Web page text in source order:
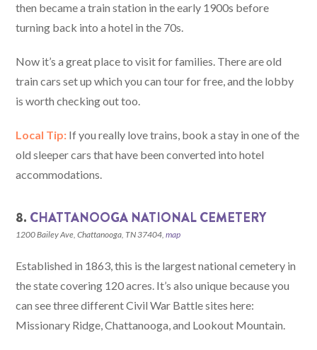
then became a train station in the early 1900s before
turning back into a hotel in the 70s.
Now it’s a great place to visit for families. There are old
train cars set up which you can tour for free, and the lobby
is worth checking out too.
Local Tip: If you really love trains, book a stay in one of the
old sleeper cars that have been converted into hotel
accommodations.
8. CHATTANOOGA NATIONAL CEMETERY
1200 Bailey Ave, Chattanooga, TN 37404,map
Established in 1863, this is the largest national cemetery in
the state covering 120 acres. It’s also unique because you
can see three different Civil War Battle sites here:
Missionary Ridge, Chattanooga, and Lookout Mountain.